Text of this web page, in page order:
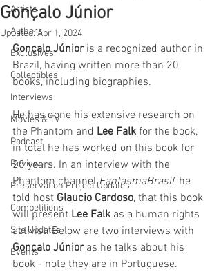
Artists
Authors
Exclusives
Collectibles
Interviews
Movies & TV
Podcast
Reviews
Preservation Project Updates
Competitions
Site Updates
Events
Gonçalo Júnior
Updated:Apr 1, 2024
Gonçalo Júnior is a recognized author in
Brazil, having written more than 20
books, including biographies.
He has done his extensive research on
the Phantom and Lee Falk for the book,
in total he has worked on this book for
20 years. In an interview with the
Phantom channel FantasmaBrasil, he
told host Glaucio Cardoso, that this book
will present Lee Falk as a human rights
activist. Below are two interviews with
Gonçalo Júnior as he talks about his
book - note they are in Portuguese.